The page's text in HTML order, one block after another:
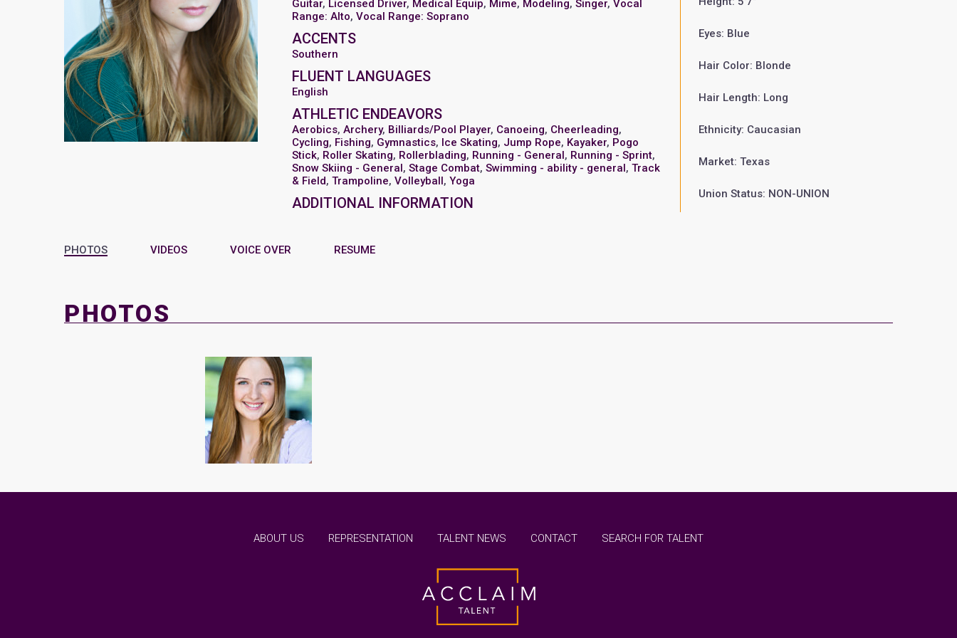
Guitar, Licensed Driver, Medical Equip, Mime, Modeling,Singer,Vocal
Range: Alto,Vocal Range: Soprano
ACCENTS
Southern
FLUENT LANGUAGES
English
ATHLETIC ENDEAVORS
Aerobics,Archery, Billiards/Pool Player, Canoeing, Cheerleading,
Cycling, Fishing, Gymnastics, Ice Skating, Jump Rope, Kayaker, Pogo
Stick, Roller Skating, Rollerblading, Running - General, Running - Sprint,
Snow Skiing - General,Stage Combat,Swimming - ability - general,Track
& Field,Trampoline,Volleyball,Yoga
ADDITIONAL INFORMATION
Eyes: Blue
Hair Color: Blonde
Hair Length: Long
Ethnicity: Caucasian
Market: Texas
Union Status: NON-UNION
PHOTOS VIDEOS VOICE OVER RESUME
PHOTOS
ABOUT US REPRESENTATION TALENT NEWS CONTACT SEARCH FOR TALENT